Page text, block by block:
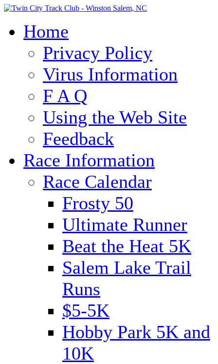
Home
Privacy Policy
Virus Information
F A Q
Using the Web Site
Feedback
Race Information
Race Calendar
Frosty 50
Ultimate Runner
Beat the Heat 5K
Salem Lake Trail
Runs
$5-5K
Hobby Park 5K and
10K